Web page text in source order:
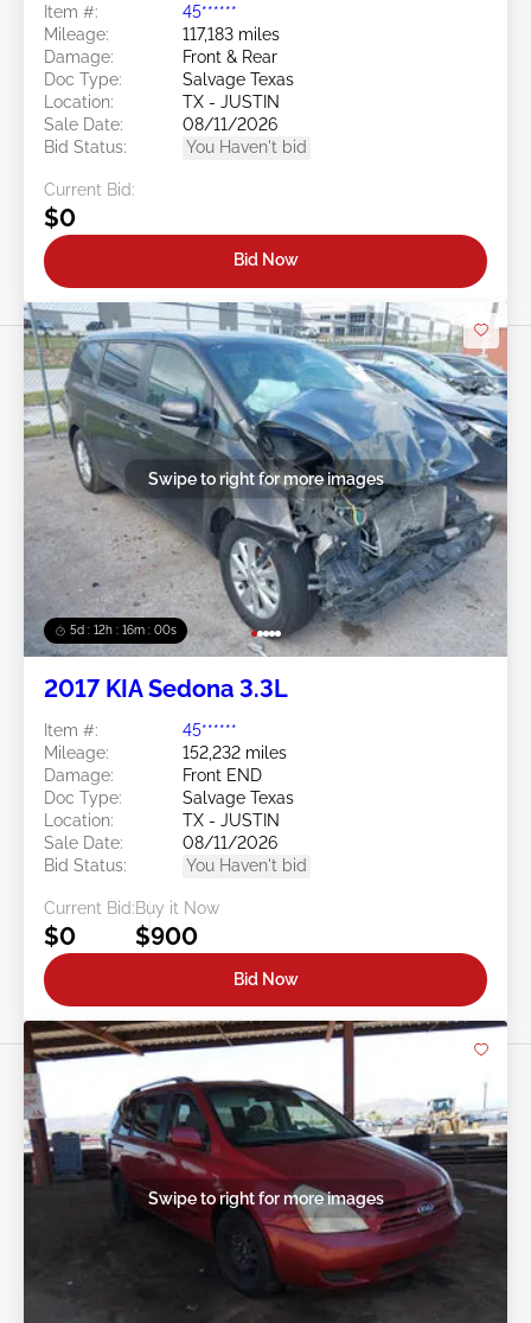
Item #:
45******
Mileage:
117,183 miles
Damage:
Front & Rear
Doc Type:
Salvage Texas
Location:
TX - JUSTIN
Sale Date:
08/11/2026
Bid Status:
You Haven't bid
Current Bid:
$0
Bid Now
5d : 12h : 15m : 57s
Swipe to right for more images
2017 KIA Sedona 3.3L
Item #:
45******
Mileage:
152,232 miles
Damage:
Front END
Doc Type:
Salvage Texas
Location:
TX - JUSTIN
Sale Date:
08/11/2026
Bid Status:
You Haven't bid
Current Bid:
$0
Buy it Now
$900
Bid Now
Swipe to right for more images